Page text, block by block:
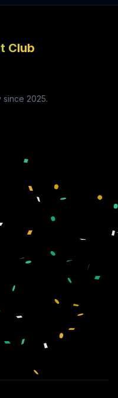
Club
since 2025.